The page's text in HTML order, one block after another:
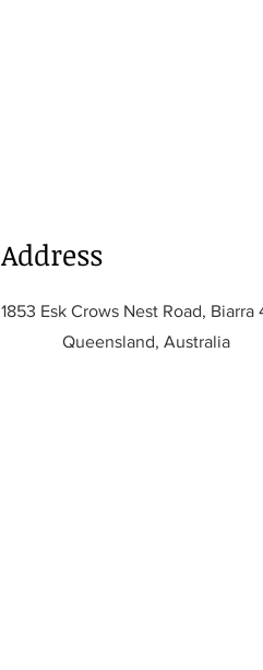
Address
1853 Esk Crows Nest Road, Biarra
Queensland, Australia